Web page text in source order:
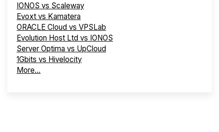
IONOS vs Scaleway
Evoxt vs Kamatera
ORACLE Cloud vs VPSLab
Evolution Host Ltd vs IONOS
Server Optima vs UpCloud
1Gbits vs Hivelocity
More...